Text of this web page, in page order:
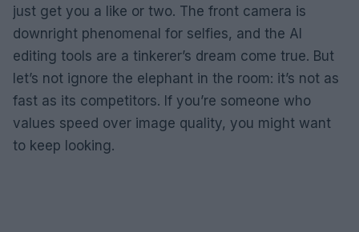
just get you a like or two. The front camera is
downright phenomenal for selfies, and the AI
editing tools are a tinkerer’s dream come true. But
let’s not ignore the elephant in the room: it’s not as
fast as its competitors. If you’re someone who
values speed over image quality, you might want
to keep looking.